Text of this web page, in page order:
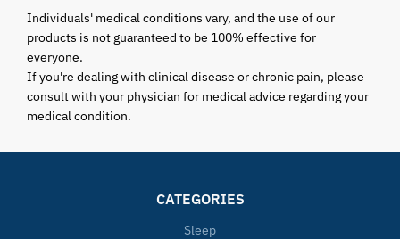
Individuals' medical conditions vary, and the use of our
products is not guaranteed to be 100% effective for
everyone.
If you're dealing with clinical disease or chronic pain, please
consult with your physician for medical advice regarding your
medical condition.
CATEGORIES
Sleep